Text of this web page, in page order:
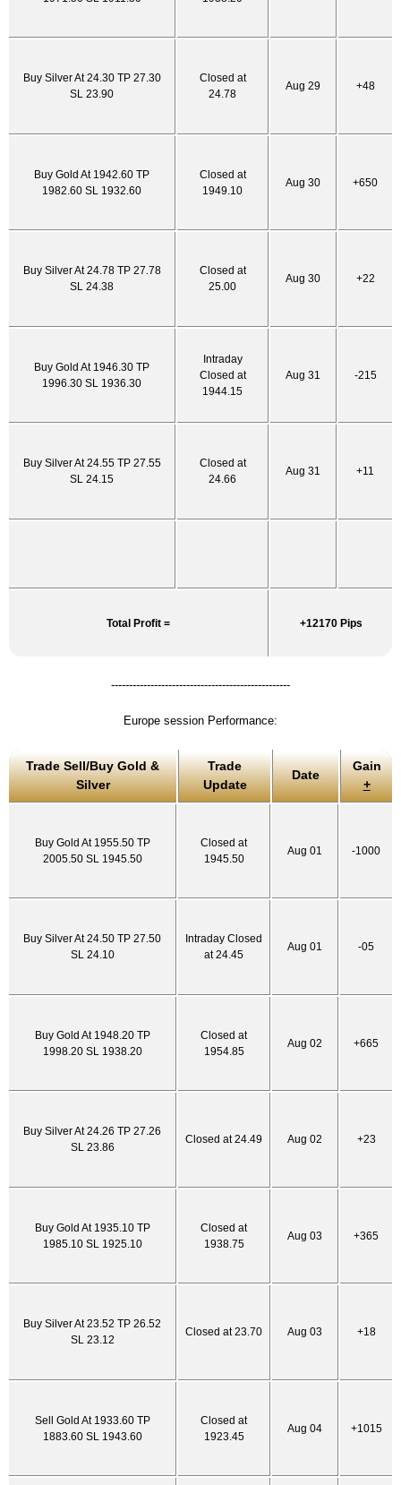
Buy Silver At 24.30 TP 27.30
SL 23.90
Closed at
24.78
Aug 29 +48
Buy Gold At 1942.60 TP
1982.60 SL 1932.60
Closed at
1949.10
Aug 30 +650
Buy Silver At 24.78 TP 27.78
SL 24.38
Closed at
25.00
Aug 30 +22
Buy Gold At 1946.30 TP
1996.30 SL 1936.30
Intraday
Closed at
1944.15
Aug 31 -215
Buy Silver At 24.55 TP 27.55
SL 24.15
Closed at
24.66
Aug 31 +11
Total Profit = +12170 Pips
--------------------------------------------------
Europe session Performance:
Trade Sell/Buy Gold &
Silver
Trade
Update
Date
Gain
+
Buy Gold At 1955.50 TP
2005.50 SL 1945.50
Closed at
1945.50
Aug 01 -1000
Buy Silver At 24.50 TP 27.50
SL 24.10
Intraday Closed
at 24.45
Aug 01 -05
Buy Gold At 1948.20 TP
1998.20 SL 1938.20
Closed at
1954.85
Aug 02 +665
Buy Silver At 24.26 TP 27.26
SL 23.86
Closed at 24.49 Aug 02 +23
Buy Gold At 1935.10 TP
1985.10 SL 1925.10
Closed at
1938.75
Aug 03 +365
Buy Silver At 23.52 TP 26.52
SL 23.12
Closed at 23.70 Aug 03 +18
Sell Gold At 1933.60 TP
1883.60 SL 1943.60
Closed at
1923.45
Aug 04 +1015